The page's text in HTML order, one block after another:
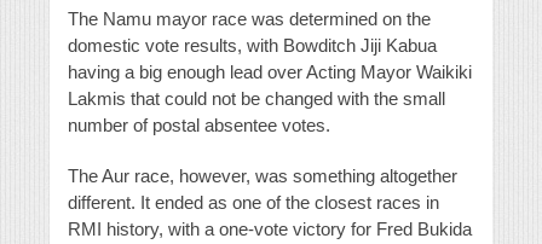
The Namu mayor race was determined on the
domestic vote results, with Bowditch Jiji Kabua
having a big enough lead over Acting Mayor Waikiki
Lakmis that could not be changed with the small
number of postal absentee votes.
The Aur race, however, was something altogether
different. It ended as one of the closest races in
RMI history, with a one-vote victory for Fred Bukida